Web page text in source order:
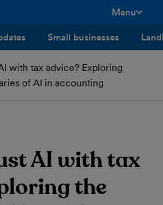
Menu
Small businesses
with tax advice? Exploring
of AI in accounting
AI with tax
the